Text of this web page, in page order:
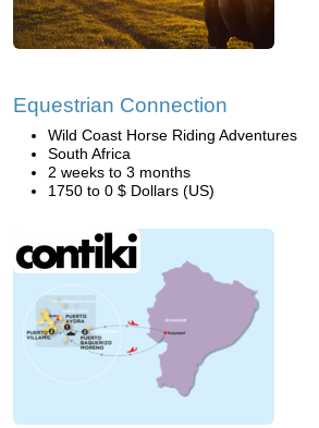
Equestrian Connection
Wild Coast Horse Riding Adventures
South Africa
2 weeks to 3 months
1750 to 0 $ Dollars (US)